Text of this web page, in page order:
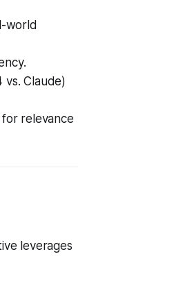
world
vs. Claude)
relevance
leverages